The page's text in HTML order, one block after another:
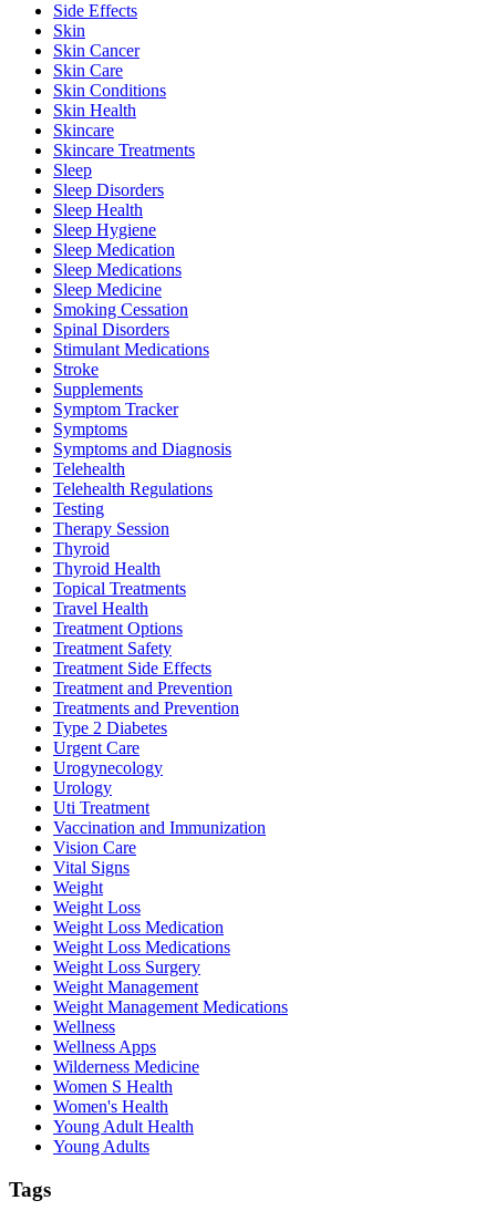
Side Effects
Skin
Skin Cancer
Skin Care
Skin Conditions
Skin Health
Skincare
Skincare Treatments
Sleep
Sleep Disorders
Sleep Health
Sleep Hygiene
Sleep Medication
Sleep Medications
Sleep Medicine
Smoking Cessation
Spinal Disorders
Stimulant Medications
Stroke
Supplements
Symptom Tracker
Symptoms
Symptoms and Diagnosis
Telehealth
Telehealth Regulations
Testing
Therapy Session
Thyroid
Thyroid Health
Topical Treatments
Travel Health
Treatment Options
Treatment Safety
Treatment Side Effects
Treatment and Prevention
Treatments and Prevention
Type 2 Diabetes
Urgent Care
Urogynecology
Urology
Uti Treatment
Vaccination and Immunization
Vision Care
Vital Signs
Weight
Weight Loss
Weight Loss Medication
Weight Loss Medications
Weight Loss Surgery
Weight Management
Weight Management Medications
Wellness
Wellness Apps
Wilderness Medicine
Women S Health
Women's Health
Young Adult Health
Young Adults
Tags